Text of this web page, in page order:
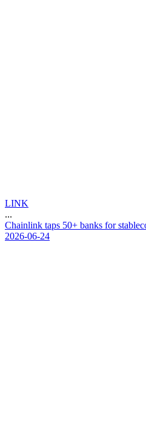
LINK
...
Chainlink taps 50+ banks for stablec
2026-06-24